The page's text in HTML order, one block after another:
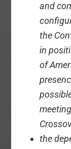
and
the
in
of
the